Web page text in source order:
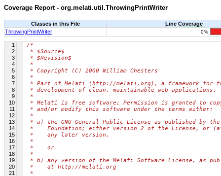
Coverage Report - org.melati.util.ThrowingPrintWriter
Classes in this File
Line Coverage
ThrowingPrintWriter
0%
1 /*
2 * $Source$
3 * $Revision$
4 *
5 * Copyright (C) 2000 William Chesters
6 *
7 * Part of Melati (http://melati.org), a framework for
8 * development of clean, maintainable web applications.
9 *
10 * Melati is free software; Permission is granted to
11 * and/or modify this software under the terms either:
12 *
13 * a) the GNU General Public License as published by
14 *    Foundation; either version 2 of the License, or
15 *    any later version,
16 *
17 *    or
18 *
19 * b) any version of the Melati Software License, as
20 *    at http://melati.org
21 *